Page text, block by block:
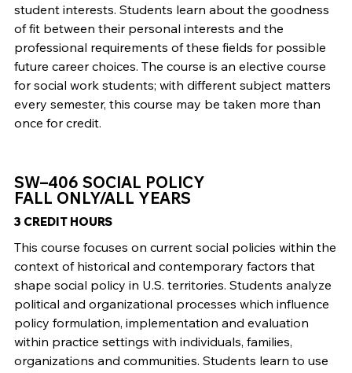
student interests. Students learn about the goodness
of fit between their personal interests and the
professional requirements of these fields for possible
future career choices. The course is an elective course
for social work students; with different subject matters
every semester, this course may be taken more than
once for credit.
SW–406 SOCIAL POLICY
FALL ONLY/ALL YEARS
3 CREDIT HOURS
This course focuses on current social policies within the
context of historical and contemporary factors that
shape social policy in U.S. territories. Students analyze
political and organizational processes which influence
policy formulation, implementation and evaluation
within practice settings with individuals, families,
organizations and communities. Students learn to use